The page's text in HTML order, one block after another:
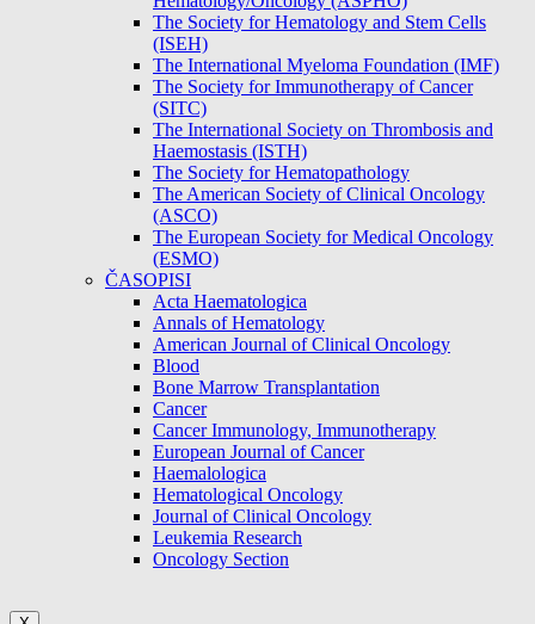
The Society for Hematology and Stem Cells
(ISEH)
The International Myeloma Foundation (IMF)
The Society for Immunotherapy of Cancer
(SITC)
The International Society on Thrombosis and
Haemostasis (ISTH)
The Society for Hematopathology
The American Society of Clinical Oncology
(ASCO)
The European Society for Medical Oncology
(ESMO)
ČASOPISI
Acta Haematologica
Annals of Hematology
American Journal of Clinical Oncology
Blood
Bone Marrow Transplantation
Cancer
Cancer Immunology, Immunotherapy
European Journal of Cancer
Haemalologica
Hematological Oncology
Journal of Clinical Oncology
Leukemia Research
Oncology Section